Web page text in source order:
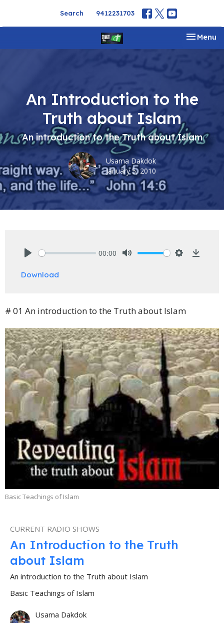
Search 9412231703
Toggle
Menu
An Introduction to the
Truth about Islam
An introduction to the Truth about Islam
Usama Dakdok
January 5, 2010
00:00
Download
# 01 An introduction to the Truth about Islam
Basic Teachings of Islam
CURRENT RADIO SHOWS
An Introduction to the Truth
about Islam
An introduction to the Truth about Islam
Basic Teachings of Islam
Usama Dakdok